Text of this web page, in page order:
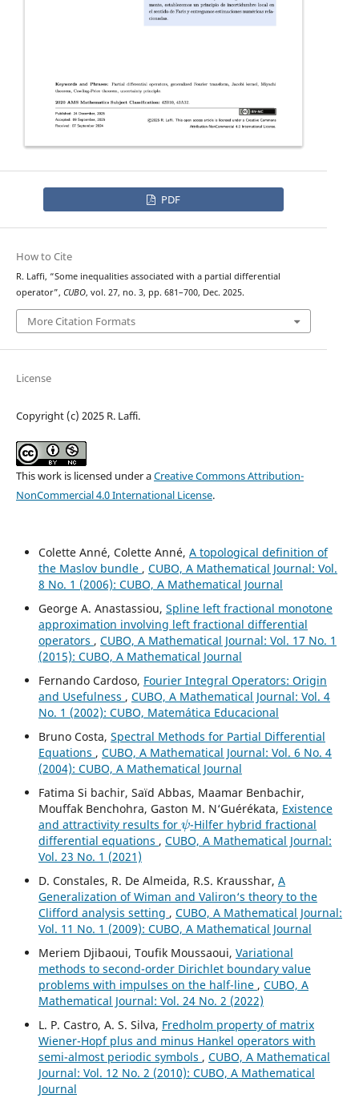
PDF
How to Cite
R. Laffi, “Some inequalities associated with a partial differential
operator”, CUBO, vol. 27, no. 3, pp. 681–700, Dec. 2025.
More Citation Formats
License
Copyright (c) 2025 R. Laffi.
This work is licensed under aCreative Commons Attribution-
NonCommercial 4.0 International License.
Colette Anné, Colette Anné, A topological definition of
the Maslov bundle , CUBO, A Mathematical Journal: Vol.
8 No. 1 (2006): CUBO, A Mathematical Journal
George A. Anastassiou, Spline left fractional monotone
approximation involving left fractional differential
operators , CUBO, A Mathematical Journal: Vol. 17 No. 1
(2015): CUBO, A Mathematical Journal
Fernando Cardoso, Fourier Integral Operators: Origin
and Usefulness , CUBO, A Mathematical Journal: Vol. 4
No. 1 (2002): CUBO, Matemática Educacional
Bruno Costa, Spectral Methods for Partial Differential
Equations , CUBO, A Mathematical Journal: Vol. 6 No. 4
(2004): CUBO, A Mathematical Journal
Fatima Si bachir, Saïd Abbas, Maamar Benbachir,
Mouffak Benchohra, Gaston M. N‘Guérékata, Existence
and attractivity results for
ψ
-Hilfer hybrid fractional
differential equations , CUBO, A Mathematical Journal:
Vol. 23 No. 1 (2021)
D. Constales, R. De Almeida, R.S. Krausshar, A
Generalization of Wiman and Valiron‘s theory to the
Clifford analysis setting , CUBO, A Mathematical Journal:
Vol. 11 No. 1 (2009): CUBO, A Mathematical Journal
Meriem Djibaoui, Toufik Moussaoui, Variational
methods to second-order Dirichlet boundary value
problems with impulses on the half-line , CUBO, A
Mathematical Journal: Vol. 24 No. 2 (2022)
L. P. Castro, A. S. Silva, Fredholm property of matrix
Wiener-Hopf plus and minus Hankel operators with
semi-almost periodic symbols , CUBO, A Mathematical
Journal: Vol. 12 No. 2 (2010): CUBO, A Mathematical
Journal